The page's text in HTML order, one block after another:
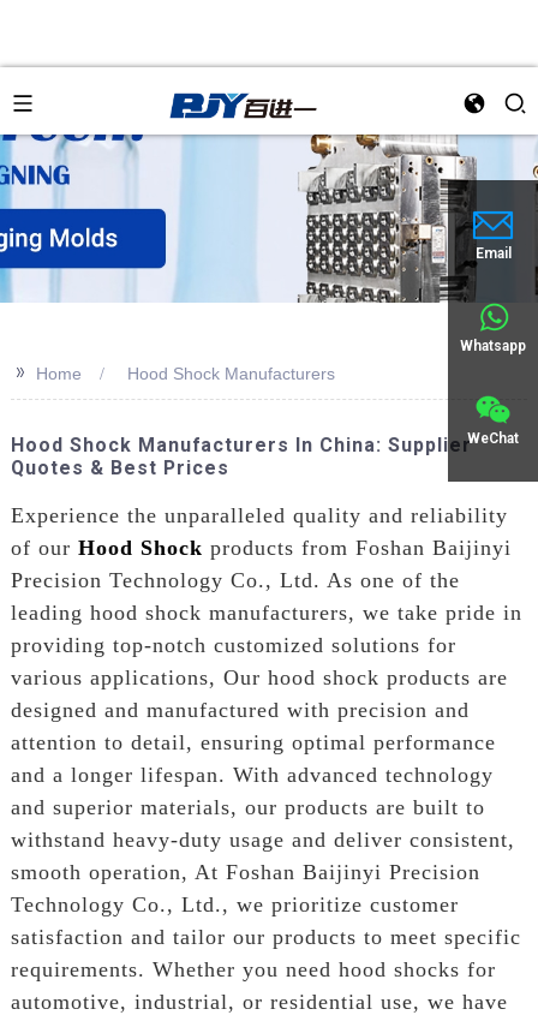
Email
Whatsapp
WeChat
>> Home Hood Shock Manufacturers
Hood Shock Manufacturers In China: Supplier
Quotes & Best Prices
Experience the unparalleled quality and reliability
of our Hood Shock products from Foshan Baijinyi
Precision Technology Co., Ltd. As one of the
leading hood shock manufacturers, we take pride in
providing top-notch customized solutions for
various applications, Our hood shock products are
designed and manufactured with precision and
attention to detail, ensuring optimal performance
and a longer lifespan. With advanced technology
and superior materials, our products are built to
withstand heavy-duty usage and deliver consistent,
smooth operation, At Foshan Baijinyi Precision
Technology Co., Ltd., we prioritize customer
satisfaction and tailor our products to meet specific
requirements. Whether you need hood shocks for
automotive, industrial, or residential use, we have